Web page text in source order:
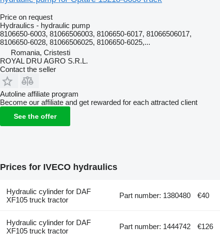
Price on request
Hydraulics - hydraulic pump
8106650-6003, 81066506003, 8106650-6017, 81066506017,
8106650-6028, 81066506025, 8106650-6025,...
Romania, Cristesti
ROYAL DRU AGRO S.R.L.
Contact the seller
Autoline affiliate program
Become our affiliate and get rewarded for each attracted client
See the offer
Prices for IVECO hydraulics
Hydraulic cylinder for DAF
XF105 truck tractor
Part number: 1380480 €40
Hydraulic cylinder for DAF
XF105 truck tractor
Part number: 1444742 €126